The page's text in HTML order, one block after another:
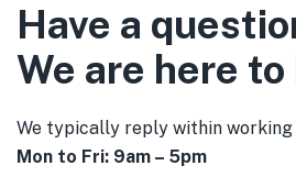
Have a
We are here
We typically reply within working
Mon to Fri: 9am – 5pm